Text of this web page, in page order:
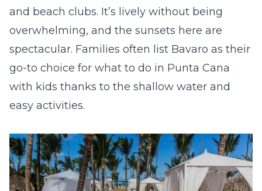
and beach clubs. It’s lively without being
overwhelming, and the sunsets here are
spectacular. Families often list Bavaro as their
go-to choice for what to do in Punta Cana
with kids thanks to the shallow water and
easy activities.